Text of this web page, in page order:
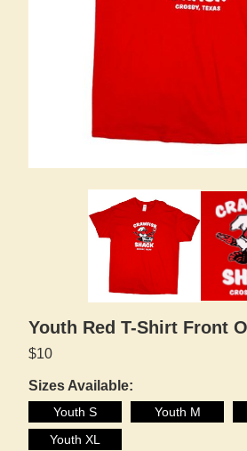
Youth Red T-Shirt Front
$10
Sizes Available:
Youth S Youth M
Youth XL